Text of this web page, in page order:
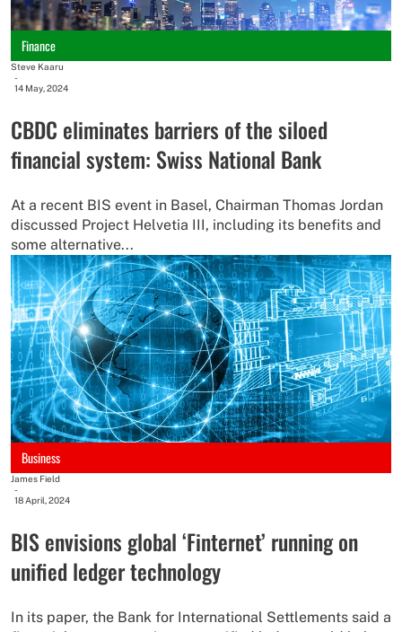
Finance
Steve Kaaru
-
14 May, 2024
CBDC eliminates barriers of the siloed
financial system: Swiss National Bank
At a recent BIS event in Basel, Chairman Thomas Jordan
discussed Project Helvetia III, including its benefits and
some alternative...
Business
James Field
-
18 April, 2024
BIS envisions global ‘Finternet’ running on
unified ledger technology
In its paper, the Bank for International Settlements said a